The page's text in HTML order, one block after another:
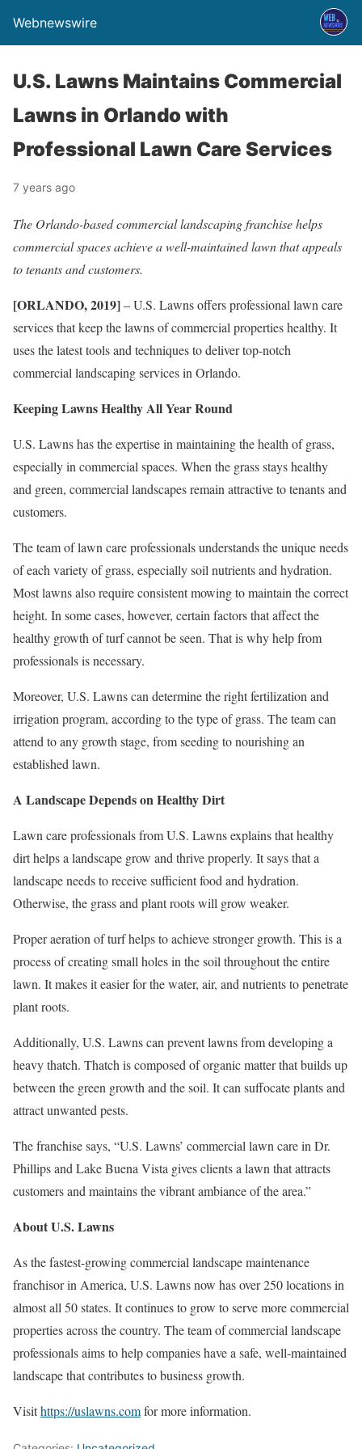
Webnewswire
U.S. Lawns Maintains Commercial
Lawns in Orlando with
Professional Lawn Care Services
7 years ago
The Orlando-based commercial landscaping franchise helps
commercial spaces achieve a well-maintained lawn that appeals
to tenants and customers.
[ORLANDO, 2019]– U.S. Lawns offers professional lawn care
services that keep the lawns of commercial properties healthy. It
uses the latest tools and techniques to deliver top-notch
commercial landscaping services in Orlando.
Keeping Lawns Healthy All Year Round
U.S. Lawns has the expertise in maintaining the health of grass,
especially in commercial spaces. When the grass stays healthy
and green, commercial landscapes remain attractive to tenants and
customers.
The team of lawn care professionals understands the unique needs
of each variety of grass, especially soil nutrients and hydration.
Most lawns also require consistent mowing to maintain the correct
height. In some cases, however, certain factors that affect the
healthy growth of turf cannot be seen. That is why help from
professionals is necessary.
Moreover, U.S. Lawns can determine the right fertilization and
irrigation program, according to the type of grass. The team can
attend to any growth stage, from seeding to nourishing an
established lawn.
A Landscape Depends on Healthy Dirt
Lawn care professionals from U.S. Lawns explains that healthy
dirt helps a landscape grow and thrive properly. It says that a
landscape needs to receive sufficient food and hydration.
Otherwise, the grass and plant roots will grow weaker.
Proper aeration of turf helps to achieve stronger growth. This is a
process of creating small holes in the soil throughout the entire
lawn. It makes it easier for the water, air, and nutrients to penetrate
plant roots.
Additionally, U.S. Lawns can prevent lawns from developing a
heavy thatch. Thatch is composed of organic matter that builds up
between the green growth and the soil. It can suffocate plants and
attract unwanted pests.
The franchise says, “U.S. Lawns’ commercial lawn care in Dr.
Phillips and Lake Buena Vista gives clients a lawn that attracts
customers and maintains the vibrant ambiance of the area.”
About U.S. Lawns
As the fastest-growing commercial landscape maintenance
franchisor in America, U.S. Lawns now has over 250 locations in
almost all 50 states. It continues to grow to serve more commercial
properties across the country. The team of commercial landscape
professionals aims to help companies have a safe, well-maintained
landscape that contributes to business growth.
Visithttps://uslawns.comfor more information.